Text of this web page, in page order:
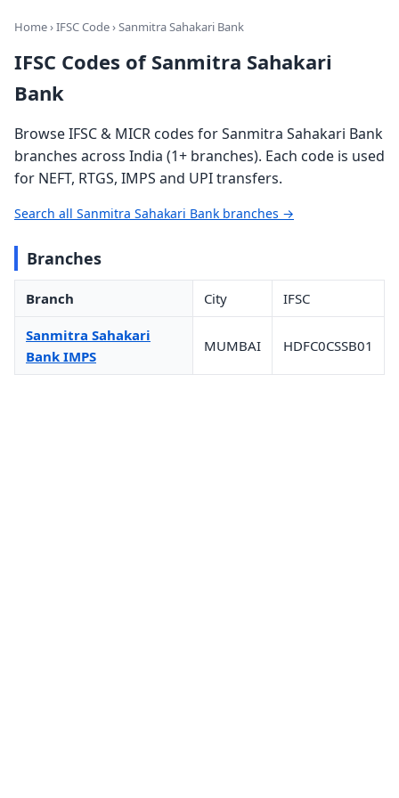
Home›IFSC Code› Sanmitra Sahakari Bank
IFSC Codes of Sanmitra Sahakari
Bank
Browse IFSC & MICR codes for Sanmitra Sahakari Bank
branches across India (1+ branches). Each code is used
for NEFT, RTGS, IMPS and UPI transfers.
Search all Sanmitra Sahakari Bank branches →
Branches
Branch City IFSC
Sanmitra Sahakari
Bank IMPS
MUMBAI HDFC0CSSB01